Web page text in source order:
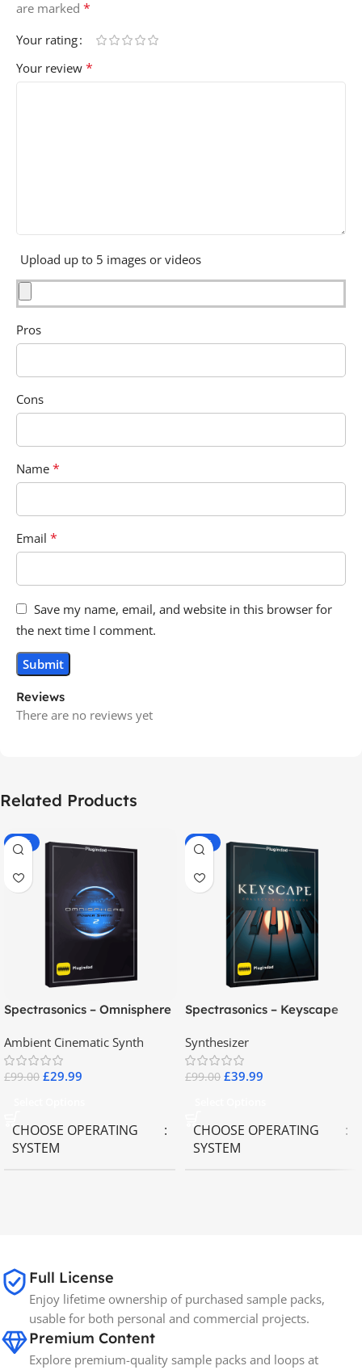
Reviews
There are no reviews yet
are marked *
Your rating
Your review *
Upload up to 5 images or videos
Pros
Cons
Name *
Email *
Save my name, email, and website in this browser for
the next time I comment.
Related Products
-70%
Spectrasonics – Omnisphere
Ambient Cinematic Synth
£99.00 £29.99
CHOOSE OPERATING
SYSTEM
BRANDS Spectrasonics
-60%
Spectrasonics – Keyscape
Synthesizer
£99.00 £39.99
CHOOSE OPERATING
SYSTEM
Full License
Enjoy lifetime ownership of purchased sample packs,
usable for both personal and commercial projects.
Premium Content
Explore premium-quality sample packs and loops at